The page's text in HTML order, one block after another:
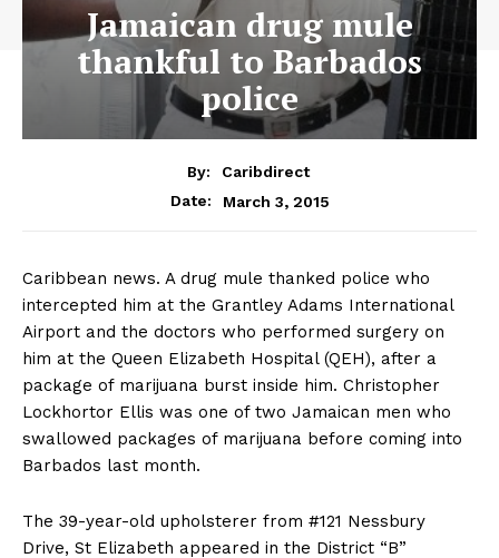
Jamaican drug mule
thankful to Barbados
police
By:
Caribdirect
Date:
March 3, 2015
Caribbean news. A drug mule thanked police who
intercepted him at the Grantley Adams International
Airport and the doctors who performed surgery on
him at the Queen Elizabeth Hospital (QEH), after a
package of marijuana burst inside him. Christopher
Lockhortor Ellis was one of two Jamaican men who
swallowed packages of marijuana before coming into
Barbados last month.
The 39-year-old upholsterer from #121 Nessbury
Drive, St Elizabeth appeared in the District “B”